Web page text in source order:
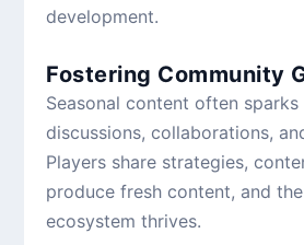
development.
Fostering Community
Seasonal content often
discussions, collaborations,
Players share strategies,
produce fresh content, and
ecosystem thrives.